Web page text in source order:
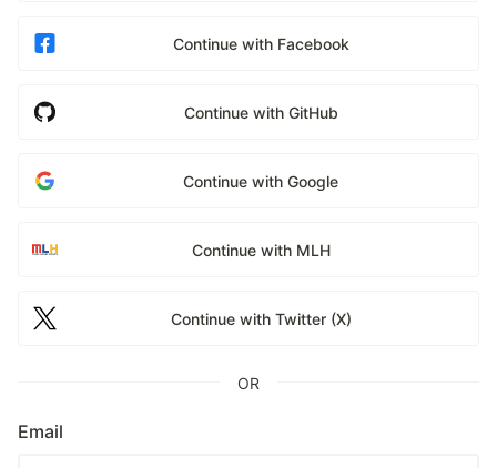
Continue with Facebook
Continue with GitHub
Continue with Google
Continue with MLH
Continue with Twitter (X)
OR
Email